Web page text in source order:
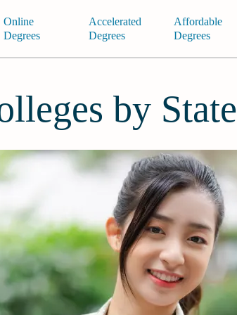
Online
Degrees
Accelerated
Degrees
Affordable
Degrees
by State